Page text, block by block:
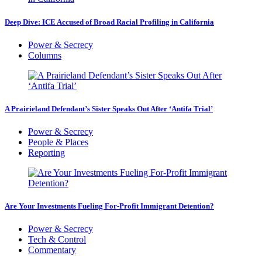
Deep Dive: ICE Accused of Broad Racial Profiling in California
Power & Secrecy
Columns
A Prairieland Defendant’s Sister Speaks Out After ‘Antifa Trial’
Power & Secrecy
People & Places
Reporting
Are Your Investments Fueling For-Profit Immigrant Detention?
Power & Secrecy
Tech & Control
Commentary